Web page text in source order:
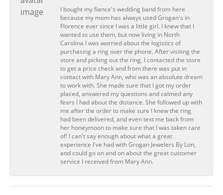
I bought my fiance's wedding band from here
because my mom has always used Grogan's in
Florence ever since I was a little girl. I knew that I
wanted to use them, but now living in North
Carolina I was worried about the logistics of
purchasing a ring over the phone. After visiting the
store and picking out the ring, I contacted the store
to get a price check and from there was put in
contact with Mary Ann, who was an absolute dream
to work with. She made sure that I got my order
placed, answered my questions and calmed any
fears I had about the distance. She followed up with
me after the order to make sure I knew the ring
had been delivered, and even text me back from
her honeymoon to make sure that I was taken care
of! I can't say enough about what a great
experience I've had with Grogan Jewelers By Lon,
and could go on and on about the great customer
service I received from Mary Ann.